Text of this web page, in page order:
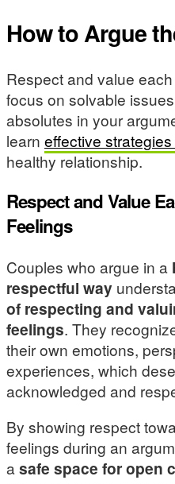
How to Argue
Respect and value each
focus on solvable
absolutes in your
learn effective
healthy relationship.
Respect and Value
Feelings
Couples who argue in a
respectful way
of respecting and
feelings. They
their own emotions,
experiences, which
acknowledged and
By showing respect
feelings during an
asafe space for open